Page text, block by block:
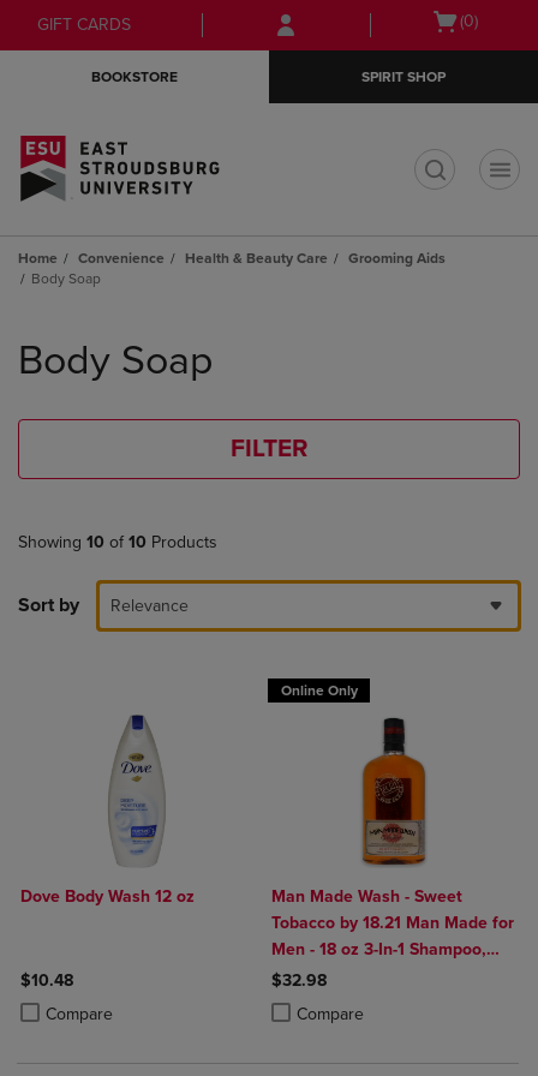
Skip
to
Skip
to
menu
GIFT CARDS
Open
(0)
BOOKSTORE SPIRIT SHOP
Home Convenience Health & Beauty Care
Grooming Aids
Body Soap
products
Body Soap
FILTER
Showing 10 of 10 Products
Sort by Relevance
Dove Body Wash 12 oz
$10.48
Compare
Product added, Select 2 to 4 Products to Compare, Items added for
Product removed, Select 2 to 4 Products to Compare, Items added
Online Only
Man Made Wash - Sweet
Tobacco by 18.21 Man Made for
Men - 18 oz 3-In-1 Shampoo,
Conditioner and Body Wash
$32.98
Compare
Product added, Select 2 to 4
Product removed, Select 2 to 4